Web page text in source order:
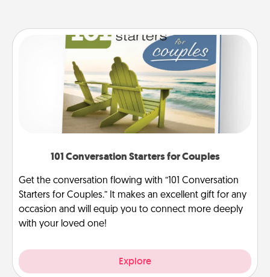
101 Conversation Starters for Couples
Get the conversation flowing with “101 Conversation
Starters for Couples.” It makes an excellent gift for any
occasion and will equip you to connect more deeply
with your loved one!
Explore